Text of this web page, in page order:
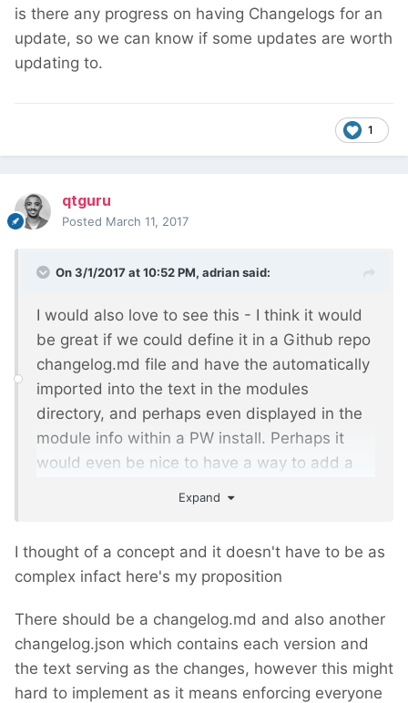
is there any progress on having Changelogs for an
update, so we can know if some updates are worth
updating to.
1
qtguru
Posted March 11, 2017
On 3/1/2017 at 10:52 PM, adriansaid:
I would also love to see this - I think it would
be great if we could define it in a Github repo
changelog.md file and have the automatically
imported into the text in the modules
directory, and perhaps even displayed in the
module info within a PW install. Perhaps it
would even be nice to have a way to add a
@ryan
- any thoughts on this? I'd be happy
side of it from the repo, but would need
access to the php files for the modules
directory to make that side of things work.
Expand
I thought of a concept and it doesn't have to be as
complex infact here's my proposition
There should be a changelog.md and also another
changelog.json which contains each version and
the text serving as the changes, however this might
hard to implement as it means enforcing everyone